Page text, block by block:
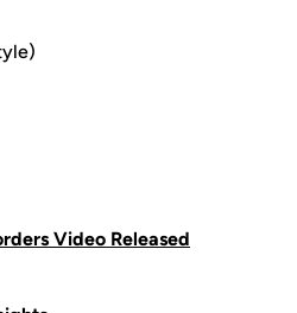
Video Released